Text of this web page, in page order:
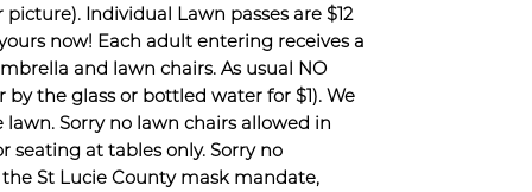
Individual Lawn passes are $12
now! Each adult entering receives a
and lawn chairs. As usual NO
by the glass or bottled water for $1). We
Sorry no lawn chairs allowed in
seating at tables only. Sorry no
St Lucie County mask mandate,